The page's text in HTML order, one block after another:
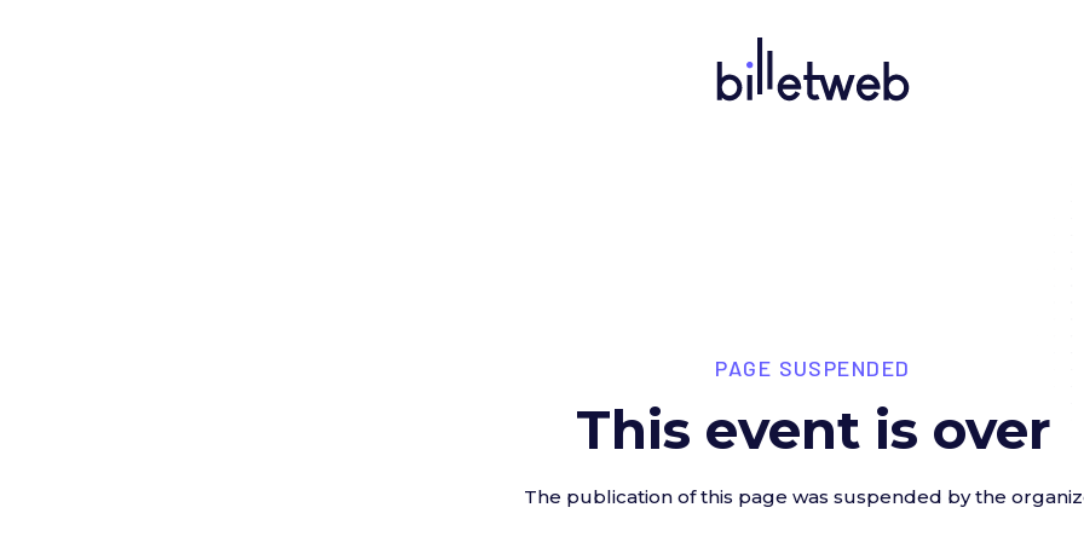
PAGE SUSPENDED
This event is over
The publication of this page was suspended by the